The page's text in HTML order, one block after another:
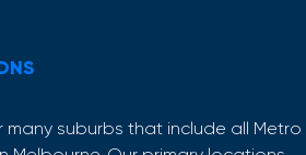
many suburbs that include all Metro